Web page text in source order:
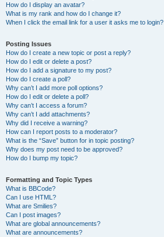
How do I display an avatar?
What is my rank and how do I change it?
When I click the email link for a user it asks me to login?
Posting Issues
How do I create a new topic or post a reply?
How do I edit or delete a post?
How do I add a signature to my post?
How do I create a poll?
Why can’t I add more poll options?
How do I edit or delete a poll?
Why can’t I access a forum?
Why can’t I add attachments?
Why did I receive a warning?
How can I report posts to a moderator?
What is the “Save” button for in topic posting?
Why does my post need to be approved?
How do I bump my topic?
Formatting and Topic Types
What is BBCode?
Can I use HTML?
What are Smilies?
Can I post images?
What are global announcements?
What are announcements?